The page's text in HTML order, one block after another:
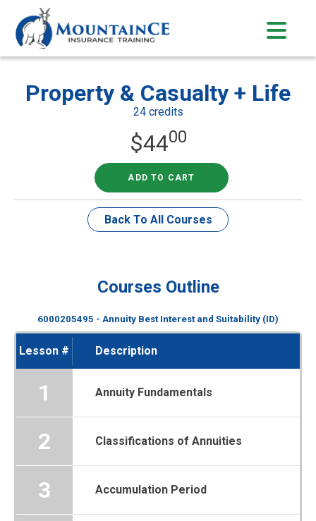
content
$4400
Property & Casualty + Life
24 credits
ADD TO CART
Back To All Courses
Courses Outline
6000205495 - Annuity Best Interest and Suitability (ID)
Lesson # Description
1 Annuity Fundamentals
2 Classifications of Annuities
3 Accumulation Period